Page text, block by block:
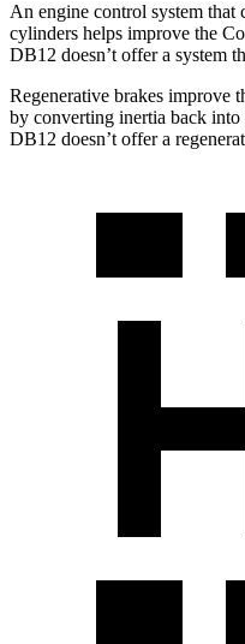
An engine control system that
cylinders helps improve the
DB12 doesn’t offer a system
Regenerative brakes improve
by converting inertia back
DB12 doesn’t offer a